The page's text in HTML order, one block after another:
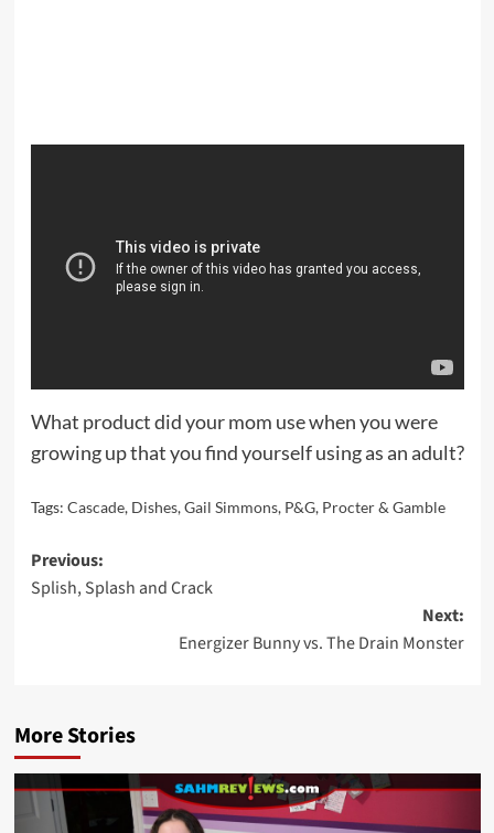
What product did your mom use when you were
growing up that you find yourself using as an adult?
Tags: Cascade, Dishes,Gail Simmons, P&G, Procter & Gamble
Post
navigation
Previous:
Splish, Splash and Crack
Next:
Energizer Bunny vs. The Drain Monster
More Stories